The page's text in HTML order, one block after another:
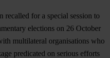
recalled for a special session to
elections on 26 October
multilateral organisations who
predicated on serious efforts